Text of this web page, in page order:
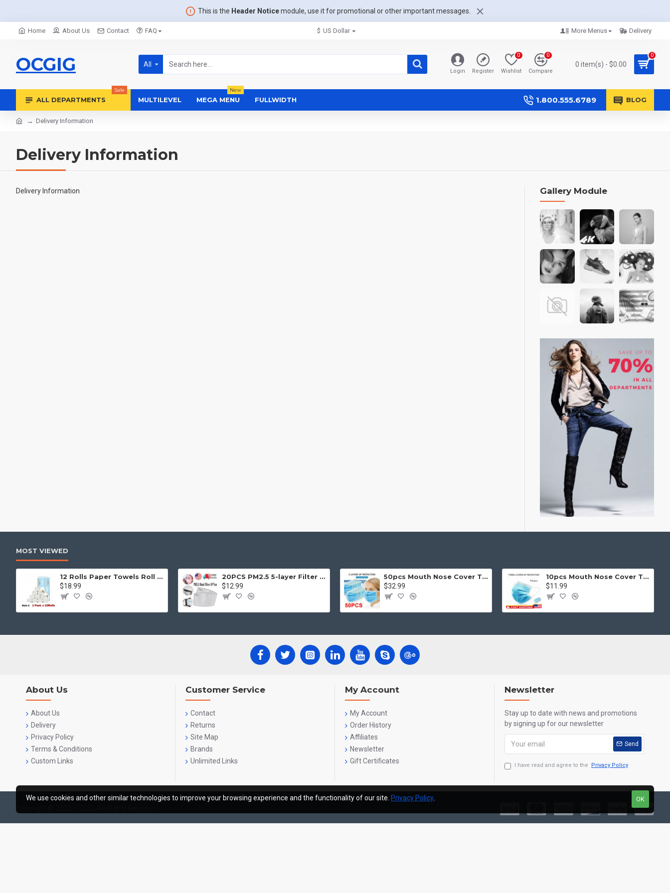
This is the Header Noticemodule, use it for promotional or other important messages.
Home About Us Contact FAQ $ US Dollar More Menus Delivery
OCGIG All
Login Register Wishlist
0
Compare
0
0 item(s) - $0.00
0
ALL DEPARTMENTS
Sale
MULTILEVEL MEGA MENU
New
FULLWIDTH 1.800.555.6789 BLOG
Delivery Information
Delivery Information
Delivery Information Gallery Module
MOST VIEWED
12 Rolls Paper Towels Roll Soft Skin Friendly 5 Ply Household Home Kitchen White
$18.99
20PCS PM2.5 5-layer Filter Paper Mouth Cover Replace Pads Anti Dust 10*7cm
$12.99
50pcs Mouth Nose Cover Three Ply Filter Fabric Face Protection
$32.99
10pcs Mouth Nose Cover Three Ply Filter Fabric Face Protection
$11.99
About Us
About Us
Delivery
Privacy Policy
Terms & Conditions
Custom Links
Customer Service
Contact
Returns
Site Map
Brands
Unlimited Links
My Account
My Account
Order History
Affiliates
Newsletter
Gift Certificates
Newsletter
Stay up to date with news and promotions
by signing up for our newsletter
Send
I have read and agree to the Privacy Policy
OK
We use cookies and other similar technologies to improve your browsing experience and the functionality of our site. Privacy Policy